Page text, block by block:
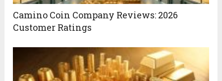
Camino Coin Company Reviews: 2026
Customer Ratings